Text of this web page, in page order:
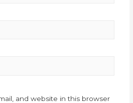
and website in this browser